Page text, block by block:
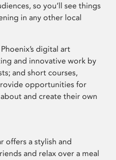
so you’ll see things
in any other local
digital art
and innovative work by
and short courses,
opportunities for
and create their own
offers a stylish and
and relax over a meal